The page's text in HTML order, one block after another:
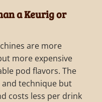
a Keurig or
are more
more expensive
pod flavors. The
technique but
costs less per drink